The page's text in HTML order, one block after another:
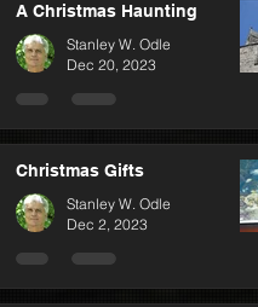
A Christmas Haunting
Stanley W. Odle
Dec 20, 2023
Christmas Gifts
Stanley W. Odle
Dec 2, 2023